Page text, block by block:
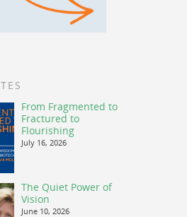
From Fragmented to
Fractured to
Flourishing
July 16, 2026
The Quiet Power of
Vision
June 10, 2026